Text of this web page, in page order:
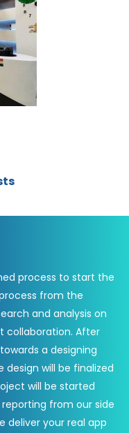
process to start the
from the
and analysis on
collaboration. After
a designing
will be finalized
will be started
from our side
deliver your real app